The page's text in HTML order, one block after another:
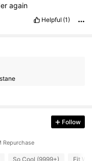
again
Helpful (1)
Follow
Repurchase
So Cool (9999+) Fit